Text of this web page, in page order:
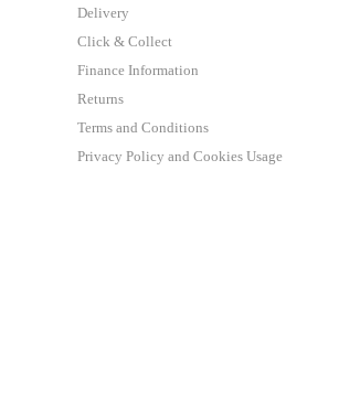
Delivery
Click & Collect
Finance Information
Returns
Terms and Conditions
Privacy Policy and Cookies Usage